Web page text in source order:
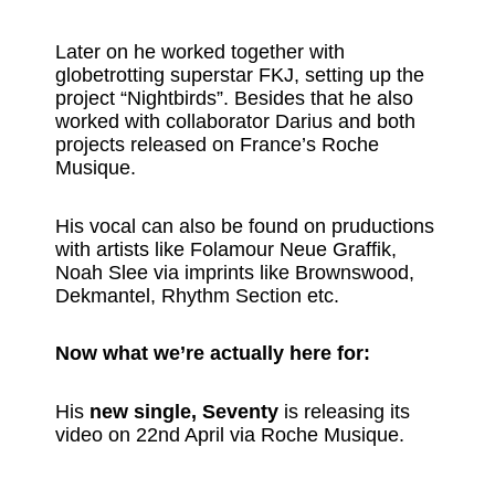
Later on he worked together with
globetrotting superstar FKJ, setting up the
project “Nightbirds”. Besides that he also
worked with collaborator Darius and both
projects released on France’s Roche
Musique.
His vocal can also be found on pruductions
with artists like Folamour Neue Graffik,
Noah Slee via imprints like Brownswood,
Dekmantel, Rhythm Section etc.
Now what we’re actually here for:
His new single, Seventy is releasing its
video on 22nd April via Roche Musique.